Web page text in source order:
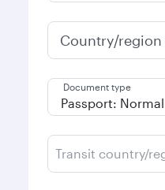
Country/
Document type
Transit country/